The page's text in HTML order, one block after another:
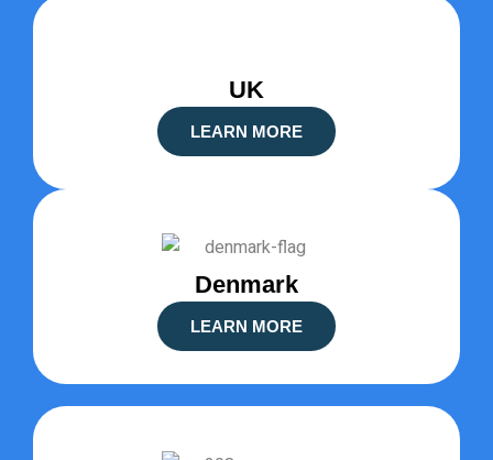
UK
LEARN MORE
Denmark
LEARN MORE